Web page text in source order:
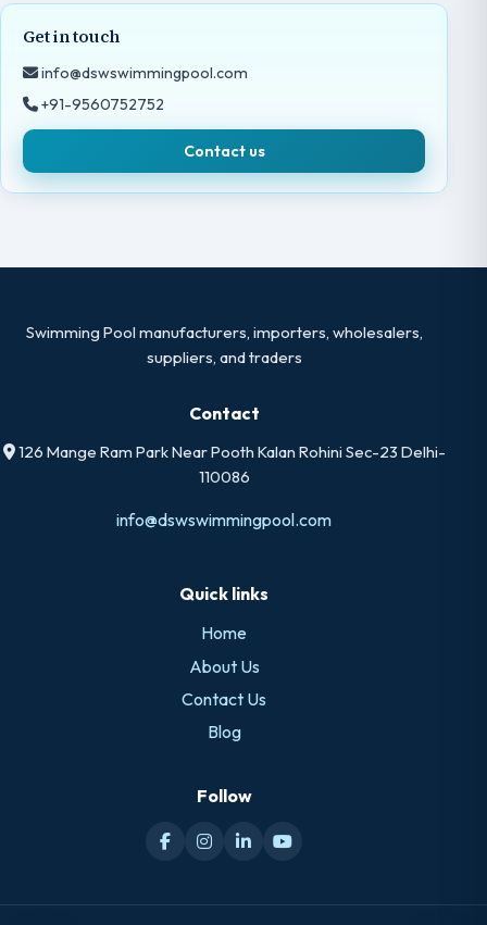
Get in touch
info@dswswimmingpool.com
+91-9560752752
Contact us
Swimming Pool manufacturers, importers, wholesalers,
suppliers, and traders
Contact
126 Mange Ram Park Near Pooth Kalan Rohini Sec-23 Delhi-
110086
info@dswswimmingpool.com
Quick links
Home
About Us
Contact Us
Blog
Follow